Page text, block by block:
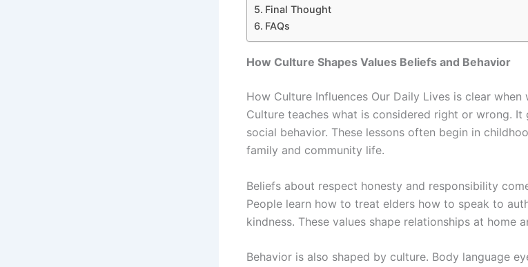
Final Thought
FAQs
How Culture Shapes Values Beliefs and Behavior
How Culture Influences Our Daily Lives is clear
Culture teaches what is considered right or wrong. It
social behavior. These lessons often begin in
family and community life.
Beliefs about respect honesty and responsibility
People learn how to treat elders how to speak to
kindness. These values shape relationships at home
Behavior is also shaped by culture. Body language